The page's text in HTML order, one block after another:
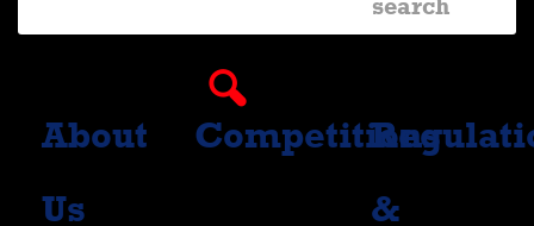
About
Us
Competitions
&